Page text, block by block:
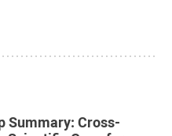
Summary: Cross-